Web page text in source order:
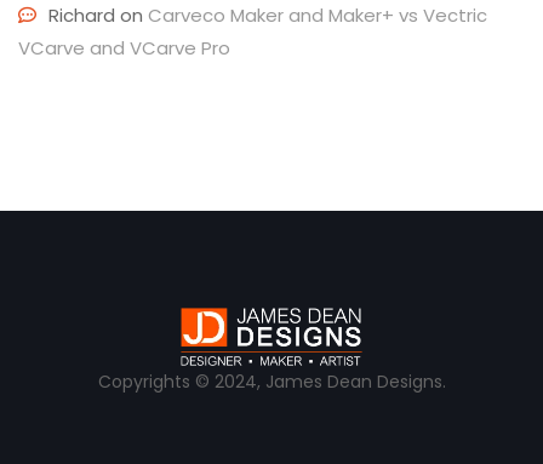
Richard on Carveco Maker and Maker+ vs Vectric
VCarve and VCarve Pro
Copyrights © 2024, James Dean Designs.